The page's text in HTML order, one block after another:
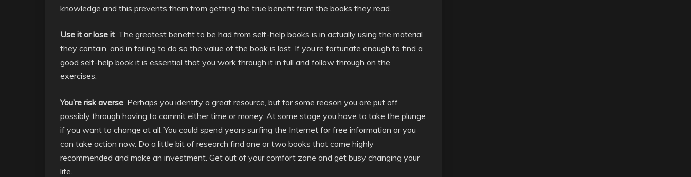
knowledge and this prevents them from getting the true benefit from the books they read.
Use it or lose it. The greatest benefit to be had from self-help books is in actually using the material
they contain, and in failing to do so the value of the book is lost. If you’re fortunate enough to find a
good self-help book it is essential that you work through it in full and follow through on the
exercises.
You’re risk averse. Perhaps you identify a great resource, but for some reason you are put off
possibly through having to commit either time or money. At some stage you have to take the plunge
if you want to change at all. You could spend years surfing the Internet for free information or you
can take action now. Do a little bit of research find one or two books that come highly
recommended and make an investment. Get out of your comfort zone and get busy changing your
life.